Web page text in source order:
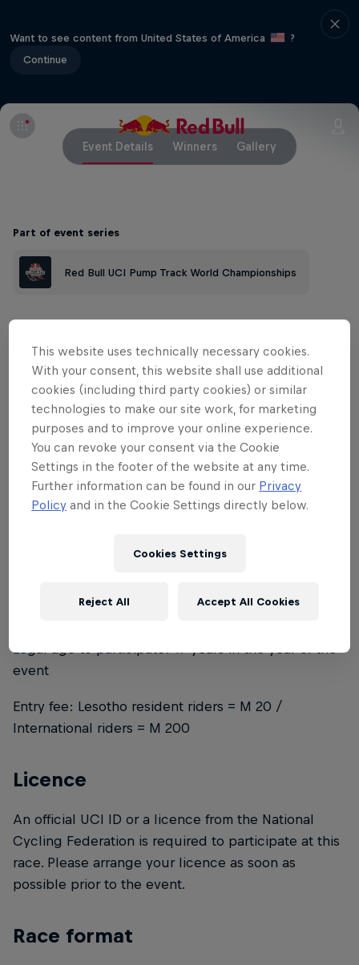
Want to see content from United States of America
?
Continue
Event Details Winners Gallery
Part of event series
Red Bull UCI Pump Track World Championships
features the first #pumpforpeace pump
track in the world.
About the track
The Pump Track is 157m long with 7 berms and 3
platforms. The track was built with minimum
support high in the beautiful Lesotho sky.
Conditions
Legal age to participate: 17 years in the year of the
event
Entry fee: Lesotho resident riders = M 20 /
International riders = M 200
Licence
An official UCI ID or a licence from the National
Cycling Federation is required to participate at this
race. Please arrange your licence as soon as
possible prior to the event.
Race format
This website uses technically necessary cookies.
With your consent, this website shall use additional
cookies (including third party cookies) or similar
technologies to make our site work, for marketing
purposes and to improve your online experience.
You can revoke your consent via the Cookie
Settings in the footer of the website at any time.
Further information can be found in our Privacy
Policy and in the Cookie Settings directly below.
Cookies Settings
Reject All Accept All Cookies